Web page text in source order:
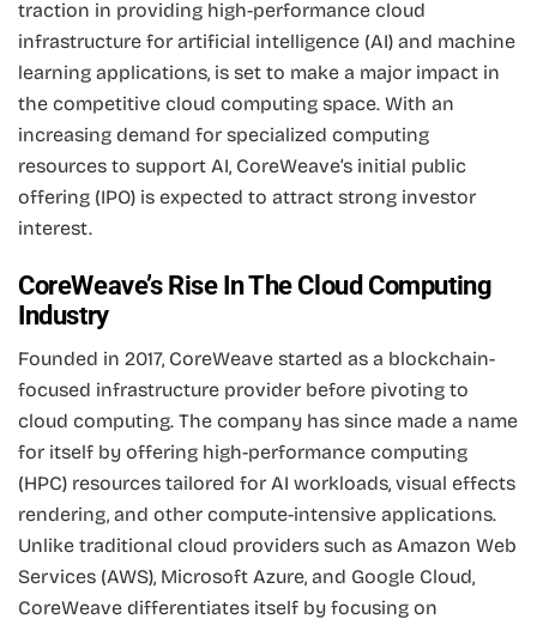
traction in providing high-performance cloud
infrastructure for artificial intelligence (AI) and machine
learning applications, is set to make a major impact in
the competitive cloud computing space. With an
increasing demand for specialized computing
resources to support AI, CoreWeave’s initial public
offering (IPO) is expected to attract strong investor
interest.
CoreWeave’s Rise In The Cloud Computing
Industry
Founded in 2017, CoreWeave started as a blockchain-
focused infrastructure provider before pivoting to
cloud computing. The company has since made a name
for itself by offering high-performance computing
(HPC) resources tailored for AI workloads, visual effects
rendering, and other compute-intensive applications.
Unlike traditional cloud providers such as Amazon Web
Services (AWS), Microsoft Azure, and Google Cloud,
CoreWeave differentiates itself by focusing on